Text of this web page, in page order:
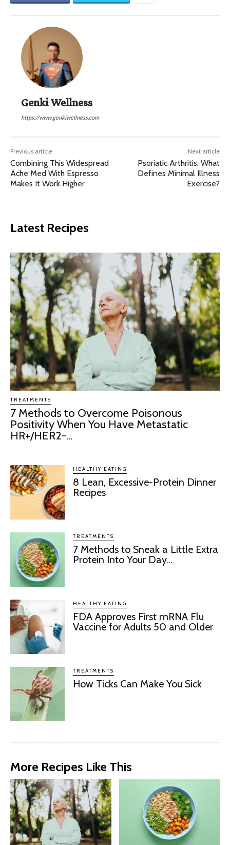
Genki Wellness
https://www.genkiwellness.com
Previous article
Combining This Widespread
Ache Med With Espresso
Makes It Work Higher
Next article
Psoriatic Arthritis: What
Defines Minimal Illness
Exercise?
Latest Recipes
TREATMENTS
7 Methods to Overcome Poisonous
Positivity When You Have Metastatic
HR+/HER2-...
HEALTHY EATING
8 Lean, Excessive-Protein Dinner
Recipes
TREATMENTS
7 Methods to Sneak a Little Extra
Protein Into Your Day...
HEALTHY EATING
FDA Approves First mRNA Flu
Vaccine for Adults 50 and Older
TREATMENTS
How Ticks Can Make You Sick
More Recipes Like This